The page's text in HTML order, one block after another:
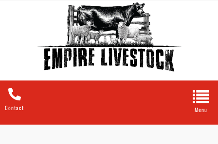
Contact